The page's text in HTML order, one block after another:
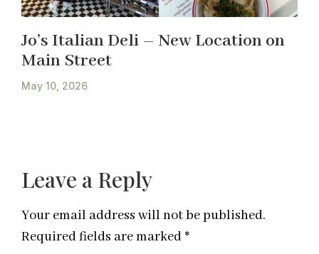
Jo’s Italian Deli – New Location on
Main Street
May 10, 2026
Leave a Reply
Your email address will not be published.
Required fields are marked *